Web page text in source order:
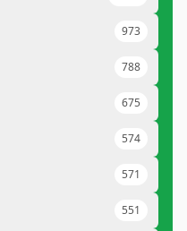
973
788
675
574
571
551